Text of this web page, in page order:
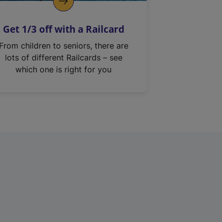
Get 1/3 off with a Railcard
From children to seniors, there are
lots of different Railcards – see
which one is right for you